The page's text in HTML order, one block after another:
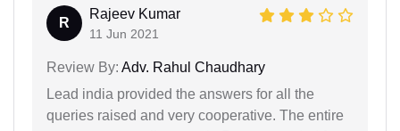
R
Rajeev Kumar
11 Jun 2021
Review By: Adv. Rahul Chaudhary
Lead india provided the answers for all the
queries raised and very cooperative. The entire